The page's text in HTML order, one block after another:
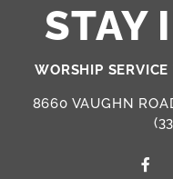
STAY
WORSHIP
8660 VAUGHN